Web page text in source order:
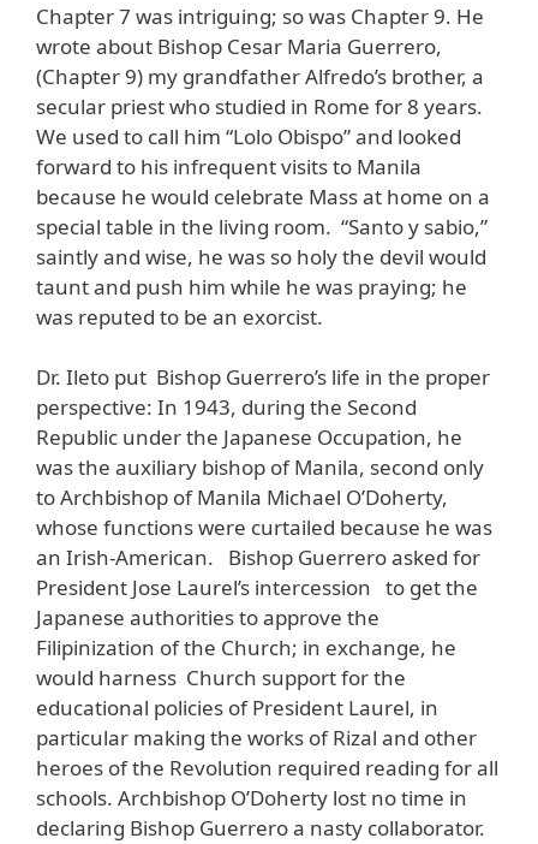
Chapter 7 was intriguing; so was Chapter 9. He
wrote about Bishop Cesar Maria Guerrero,
(Chapter 9) my grandfather Alfredo’s brother, a
secular priest who studied in Rome for 8 years.
We used to call him “Lolo Obispo” and looked
forward to his infrequent visits to Manila
because he would celebrate Mass at home on a
special table in the living room. “Santo y sabio,”
saintly and wise, he was so holy the devil would
taunt and push him while he was praying; he
was reputed to be an exorcist.
Dr. Ileto put Bishop Guerrero’s life in the proper
perspective: In 1943, during the Second
Republic under the Japanese Occupation, he
was the auxiliary bishop of Manila, second only
to Archbishop of Manila Michael O’Doherty,
whose functions were curtailed because he was
an Irish-American. Bishop Guerrero asked for
President Jose Laurel’s intercession to get the
Japanese authorities to approve the
Filipinization of the Church; in exchange, he
would harness Church support for the
educational policies of President Laurel, in
particular making the works of Rizal and other
heroes of the Revolution required reading for all
schools. Archbishop O’Doherty lost no time in
declaring Bishop Guerrero a nasty collaborator.